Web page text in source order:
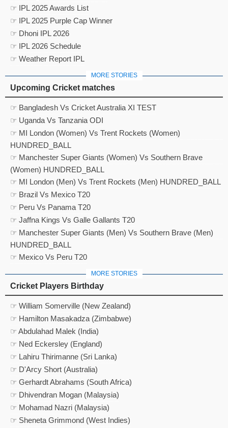
☞ IPL 2025 Awards List
☞ IPL 2025 Purple Cap Winner
☞ Dhoni IPL 2026
☞ IPL 2026 Schedule
☞ Weather Report IPL
MORE STORIES
Upcoming Cricket matches
☞ Bangladesh Vs Cricket Australia XI TEST
☞ Uganda Vs Tanzania ODI
☞ MI London (Women) Vs Trent Rockets (Women)
HUNDRED_BALL
☞ Manchester Super Giants (Women) Vs Southern Brave
(Women) HUNDRED_BALL
☞ MI London (Men) Vs Trent Rockets (Men) HUNDRED_BALL
☞ Brazil Vs Mexico T20
☞ Peru Vs Panama T20
☞ Jaffna Kings Vs Galle Gallants T20
☞ Manchester Super Giants (Men) Vs Southern Brave (Men)
HUNDRED_BALL
☞ Mexico Vs Peru T20
MORE STORIES
Cricket Players Birthday
☞ William Somerville (New Zealand)
☞ Hamilton Masakadza (Zimbabwe)
☞ Abdulahad Malek (India)
☞ Ned Eckersley (England)
☞ Lahiru Thirimanne (Sri Lanka)
☞ D'Arcy Short (Australia)
☞ Gerhardt Abrahams (South Africa)
☞ Dhivendran Mogan (Malaysia)
☞ Mohamad Nazri (Malaysia)
☞ Sheneta Grimmond (West Indies)